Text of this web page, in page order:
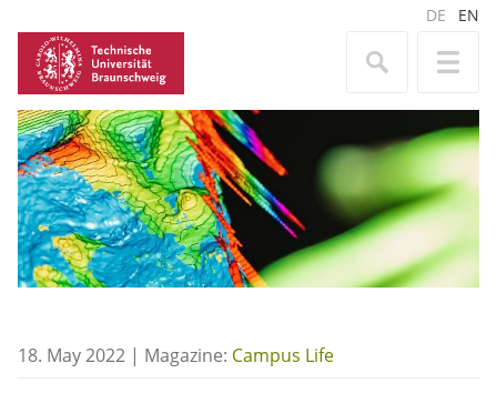
DE EN
18. May 2022 | Magazine: Campus Life